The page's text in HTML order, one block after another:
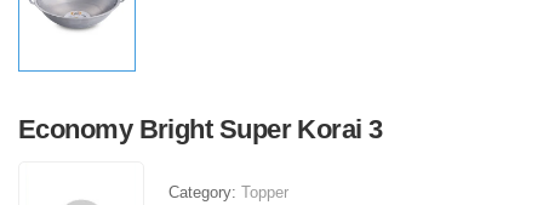
Economy Bright Super Korai 3
Category: Topper